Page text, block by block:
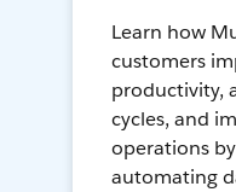
Learn how
customers
productivity,
cycles, and
operations
automating